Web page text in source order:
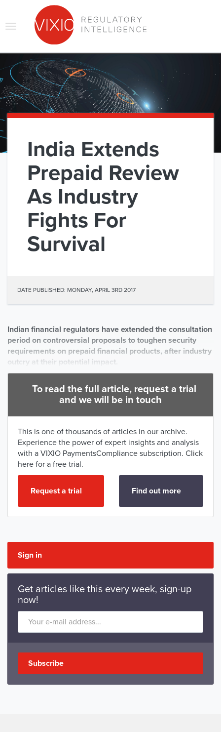
mainToggle
navigation
India Extends
Prepaid Review
As Industry
Fights For
Survival
DATE PUBLISHED: MONDAY, APRIL 3RD 2017
Indian financial regulators have extended the consultation
period on controversial proposals to toughen security
requirements on prepaid financial products, after industry
outcry at their potential impact.
To read the full article, request a trial
and we will be in touch
This is one of thousands of articles in our archive.
Experience the power of expert insights and analysis
with a VIXIO PaymentsCompliance subscription. Click
here for a free trial.
Request a trial Find out more
Sign in
Get articles like this every week, sign-up
now!
Subscribe